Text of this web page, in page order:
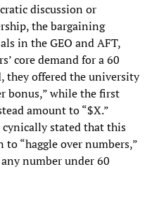
discussion or
the bargaining
in the GEO and AFT,
core demand for a 60
they offered the university
bonus,” while the first
amount to “$X.”
stated that this
“haggle over numbers,”
number under 60